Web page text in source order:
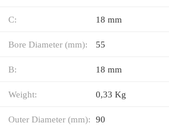
C: 18 mm
Bore Diameter (mm): 55
B: 18 mm
Weight: 0,33 Kg
Outer Diameter (mm): 90